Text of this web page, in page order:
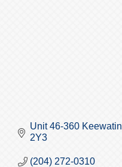
Unit 46-360
2Y3
(204) 272-0310